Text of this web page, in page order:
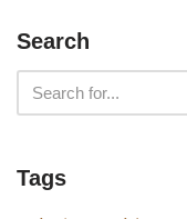
Search
Tags